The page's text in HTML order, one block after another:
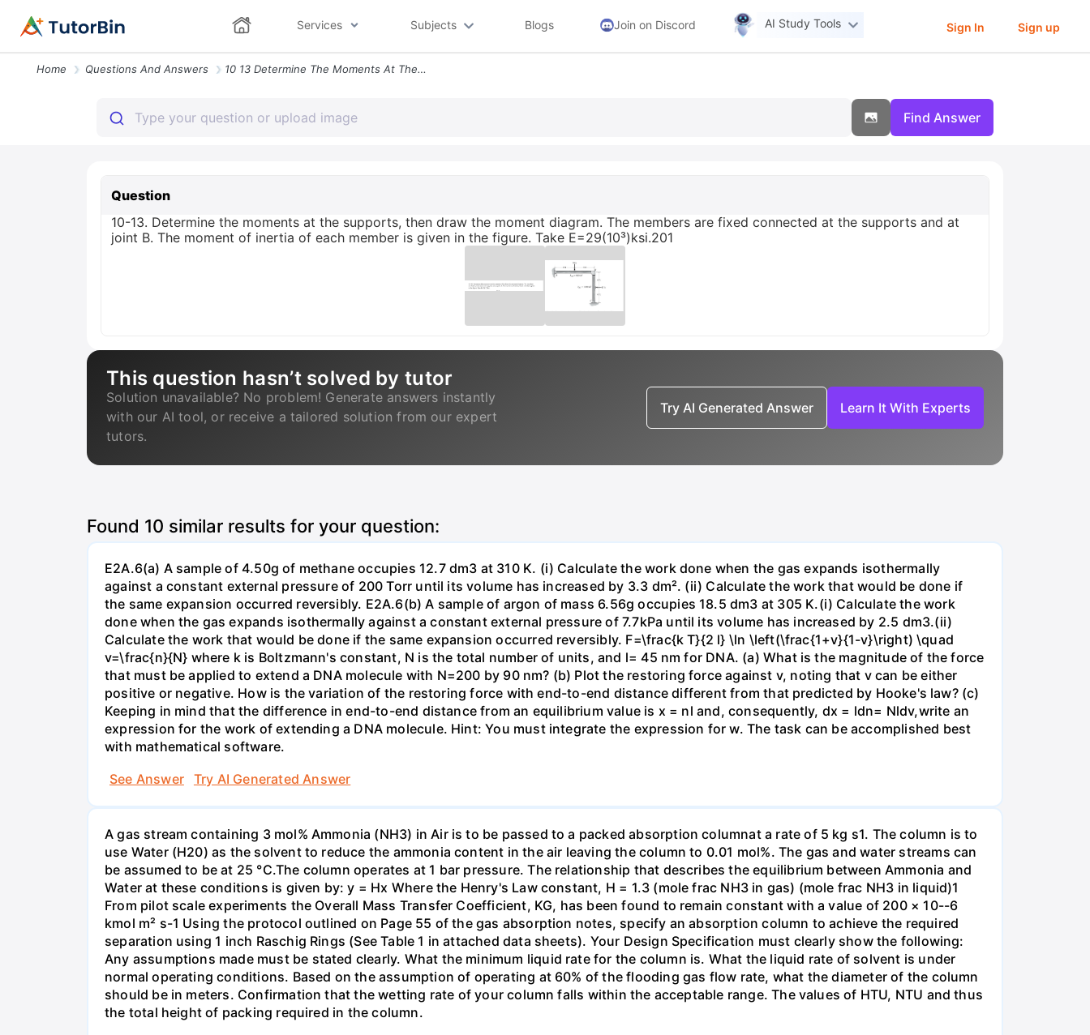
Services Subjects Blogs Join on Discord AI Study Tools Sign In Sign up
Home Questions And Answers 10 13 Determine The Moments At The Supports Then Draw The Moment Diagr
Find Answer
Question
10-13. Determine the moments at the supports, then draw the moment diagram. The members are fixed connected at the supports and at
joint B. The moment of inertia of each member is given in the figure. Take E=29(10³)ksi.201
This question hasn’t solved by tutor
Solution unavailable? No problem! Generate answers instantly
with our AI tool, or receive a tailored solution from our expert
tutors.
Try AI Generated Answer Learn It With Experts
Found 10 similar results for your question:
E2A.6(a) A sample of 4.50g of methane occupies 12.7 dm3 at 310 K. (i) Calculate the work done when the gas expands isothermally
against a constant external pressure of 200 Torr until its volume has increased by 3.3 dm². (ii) Calculate the work that would be done if
the same expansion occurred reversibly. E2A.6(b) A sample of argon of mass 6.56g occupies 18.5 dm3 at 305 K.(i) Calculate the work
done when the gas expands isothermally against a constant external pressure of 7.7kPa until its volume has increased by 2.5 dm3.(ii)
Calculate the work that would be done if the same expansion occurred reversibly. F=\frac{k T}{2 l} \ln \left(\frac{1+v}{1-v}\right) \quad
v=\frac{n}{N} where k is Boltzmann's constant, N is the total number of units, and l= 45 nm for DNA. (a) What is the magnitude of the force
that must be applied to extend a DNA molecule with N=200 by 90 nm? (b) Plot the restoring force against v, noting that v can be either
positive or negative. How is the variation of the restoring force with end-to-end distance different from that predicted by Hooke's law? (c)
Keeping in mind that the difference in end-to-end distance from an equilibrium value is x = nl and, consequently, dx = ldn= Nldv,write an
expression for the work of extending a DNA molecule. Hint: You must integrate the expression for w. The task can be accomplished best
with mathematical software.
See Answer
Try AI Generated Answer
A gas stream containing 3 mol% Ammonia (NH3) in Air is to be passed to a packed absorption columnat a rate of 5 kg s1. The column is to
use Water (H20) as the solvent to reduce the ammonia content in the air leaving the column to 0.01 mol%. The gas and water streams can
be assumed to be at 25 °C.The column operates at 1 bar pressure. The relationship that describes the equilibrium between Ammonia and
Water at these conditions is given by: y = Hx Where the Henry's Law constant, H = 1.3 (mole frac NH3 in gas) (mole frac NH3 in liquid)1
From pilot scale experiments the Overall Mass Transfer Coefficient, KG, has been found to remain constant with a value of 200 × 10--6
kmol m² s-1 Using the protocol outlined on Page 55 of the gas absorption notes, specify an absorption column to achieve the required
separation using 1 inch Raschig Rings (See Table 1 in attached data sheets). Your Design Specification must clearly show the following:
Any assumptions made must be stated clearly. What the minimum liquid rate for the column is. What the liquid rate of solvent is under
normal operating conditions. Based on the assumption of operating at 60% of the flooding gas flow rate, what the diameter of the column
should be in meters. Confirmation that the wetting rate of your column falls within the acceptable range. The values of HTU, NTU and thus
the total height of packing required in the column.